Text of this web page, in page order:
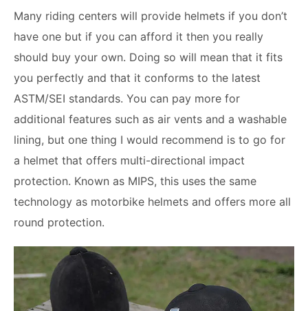
Many riding centers will provide helmets if you don’t
have one but if you can afford it then you really
should buy your own. Doing so will mean that it fits
you perfectly and that it conforms to the latest
ASTM/SEI standards. You can pay more for
additional features such as air vents and a washable
lining, but one thing I would recommend is to go for
a helmet that offers multi-directional impact
protection. Known as MIPS, this uses the same
technology as motorbike helmets and offers more all
round protection.